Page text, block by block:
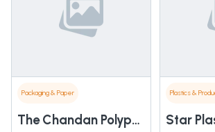
Packaging & Paper
The Chandan Polypack
Plastics &
Star